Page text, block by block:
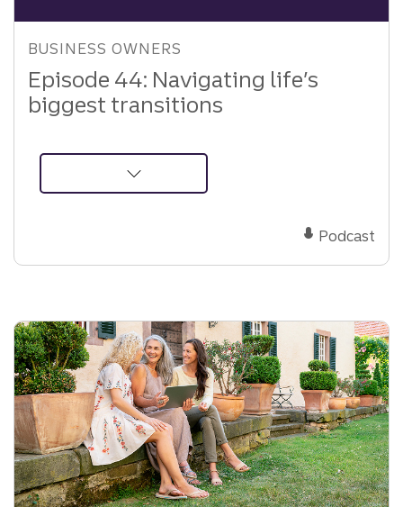
BUSINESS OWNERS
Episode 44: Navigating life’s
biggest transitions
about
Podcast